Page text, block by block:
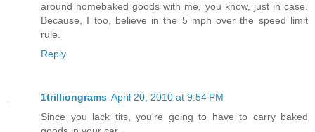
around homebaked goods with me, you know, just in case.
Because, I too, believe in the 5 mph over the speed limit
rule.
Reply
1trilliongrams April 20, 2010 at 9:54 PM
Since you lack tits, you're going to have to carry baked